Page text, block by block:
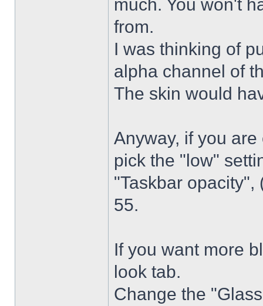
much. You won't
from.
I was thinking of
alpha channel of
The skin would
Anyway, if you are
pick the "low"
"Taskbar opacity",
55.
If you want more
look tab.
Change the